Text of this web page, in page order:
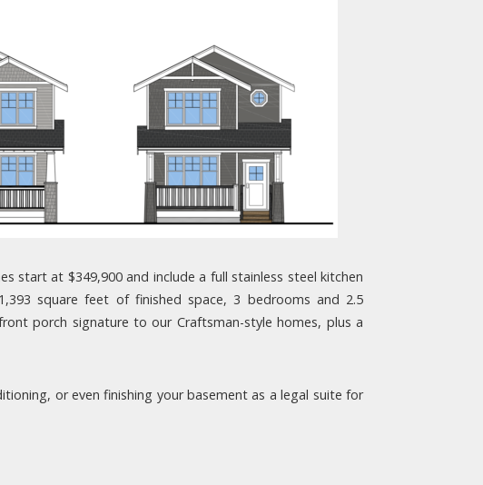
start at $349,900 and include a full stainless steel kitchen
square feet of finished space, 3 bedrooms and 2.5
porch signature to our Craftsman-style homes, plus a
or even finishing your basement as a legal suite for